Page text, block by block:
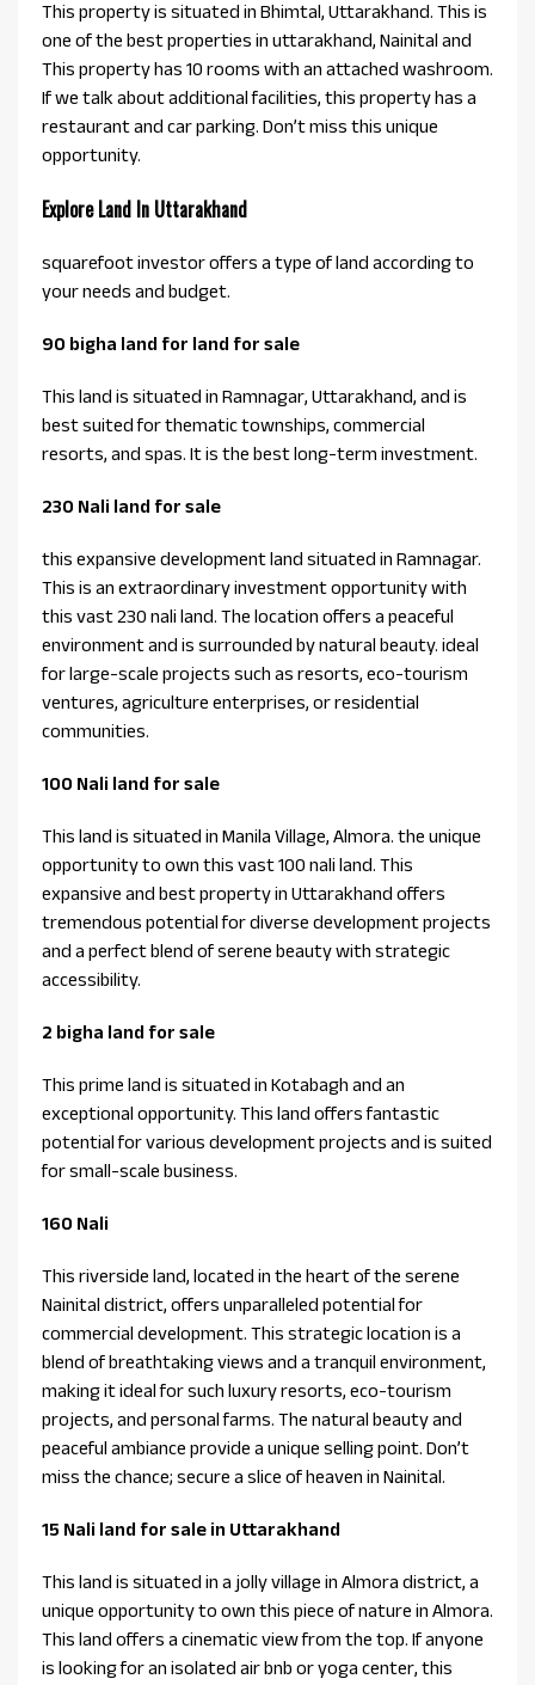
This property is situated in Bhimtal, Uttarakhand. This is
one of the best properties in uttarakhand, Nainital and
This property has 10 rooms with an attached washroom.
If we talk about additional facilities, this property has a
restaurant and car parking. Don’t miss this unique
opportunity.
Explore Land In Uttarakhand
squarefoot investor offers a type of land according to
your needs and budget.
90 bigha land for land for sale
This land is situated in Ramnagar, Uttarakhand, and is
best suited for thematic townships, commercial
resorts, and spas. It is the best long-term investment.
230 Nali land for sale
this expansive development land situated in Ramnagar.
This is an extraordinary investment opportunity with
this vast 230 nali land. The location offers a peaceful
environment and is surrounded by natural beauty. ideal
for large-scale projects such as resorts, eco-tourism
ventures, agriculture enterprises, or residential
communities.
100 Nali land for sale
This land is situated in Manila Village, Almora. the unique
opportunity to own this vast 100 nali land. This
expansive and best property in Uttarakhand offers
tremendous potential for diverse development projects
and a perfect blend of serene beauty with strategic
accessibility.
2 bigha land for sale
This prime land is situated in Kotabagh and an
exceptional opportunity. This land offers fantastic
potential for various development projects and is suited
for small-scale business.
160 Nali
This riverside land, located in the heart of the serene
Nainital district, offers unparalleled potential for
commercial development. This strategic location is a
blend of breathtaking views and a tranquil environment,
making it ideal for such luxury resorts, eco-tourism
projects, and personal farms. The natural beauty and
peaceful ambiance provide a unique selling point. Don’t
miss the chance; secure a slice of heaven in Nainital.
15 Nali land for sale in Uttarakhand
This land is situated in a jolly village in Almora district, a
unique opportunity to own this piece of nature in Almora.
This land offers a cinematic view from the top. If anyone
is looking for an isolated air bnb or yoga center, this